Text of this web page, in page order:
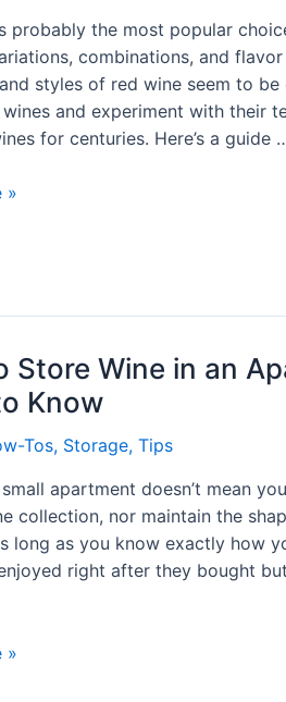
probably the most popular
combinations, and
styles of red wine seem to be
and experiment with their
for centuries. Here’s a guide
»
Store Wine in an
Know
Tos, Storage, Tips
apartment doesn’t mean
collection, nor maintain the
long as you know exactly how
right after they bought
»